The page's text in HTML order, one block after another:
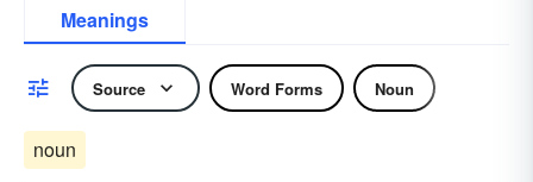
Meanings
Source Word Forms Noun
noun